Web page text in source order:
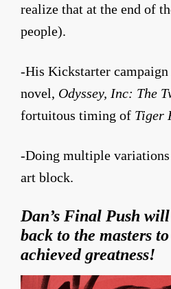
realize that at the end of
people).
-His Kickstarter
novel, Odyssey, Inc: The
fortuitous timing of Tiger
-Doing multiple
art block.
Dan’s Final Push will
back to the masters
achieved greatness!